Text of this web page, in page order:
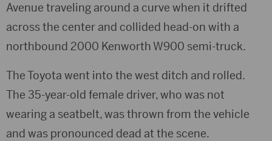
Avenue traveling around a curve when it drifted
across the center and collided head-on with a
northbound 2000 Kenworth W900 semi-truck.
The Toyota went into the west ditch and rolled.
The 35-year-old female driver, who was not
wearing a seatbelt, was thrown from the vehicle
and was pronounced dead at the scene.